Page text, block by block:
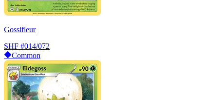
Gossifleur
SHF #014/072
Common